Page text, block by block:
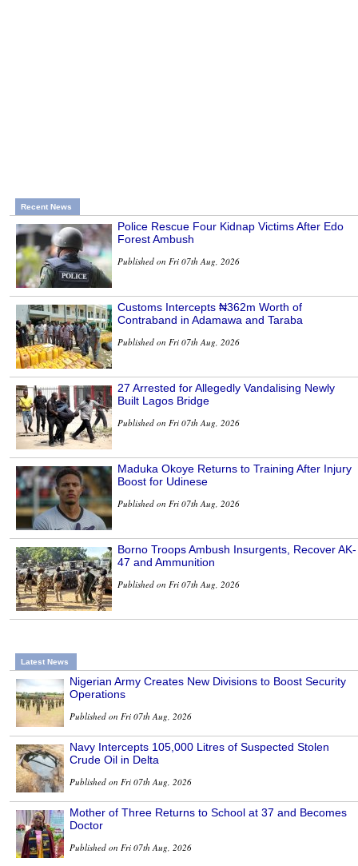
Recent News
Police Rescue Four Kidnap Victims After Edo
Forest Ambush
Published on Fri 07th Aug, 2026
Customs Intercepts ₦362m Worth of
Contraband in Adamawa and Taraba
Published on Fri 07th Aug, 2026
27 Arrested for Allegedly Vandalising Newly
Built Lagos Bridge
Published on Fri 07th Aug, 2026
Maduka Okoye Returns to Training After Injury
Boost for Udinese
Published on Fri 07th Aug, 2026
Borno Troops Ambush Insurgents, Recover AK-
47 and Ammunition
Published on Fri 07th Aug, 2026
Latest News
Nigerian Army Creates New Divisions to Boost Security
Operations
Published on Fri 07th Aug, 2026
Navy Intercepts 105,000 Litres of Suspected Stolen
Crude Oil in Delta
Published on Fri 07th Aug, 2026
Mother of Three Returns to School at 37 and Becomes
Doctor
Published on Fri 07th Aug, 2026